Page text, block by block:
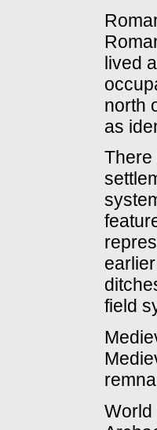
lived
north
as
There
field
World